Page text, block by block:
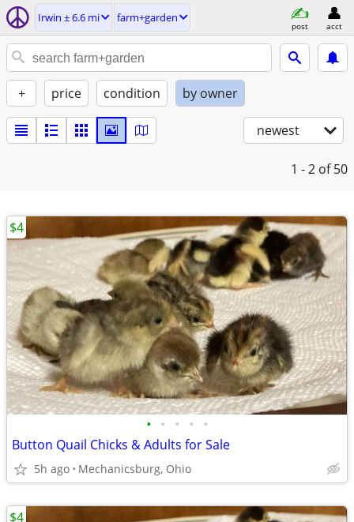
Irwin ± 6.6 mi farm+garden
post acct
+ price condition by owner
newest
1 - 2 of 50
• • • • •
Button Quail Chicks & Adults for Sale
5h ago Mechanicsburg, Ohio
$4
$4